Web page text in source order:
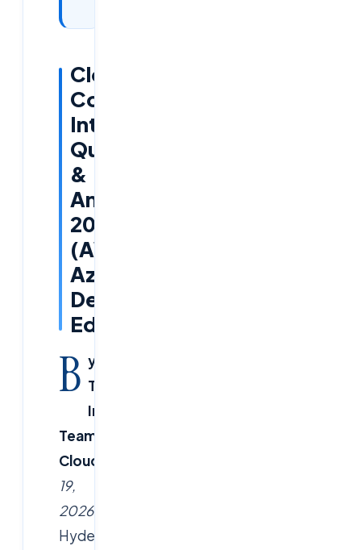
Cloud
Computing
Interview
Questions
&
Answers
2026
(AWS,
Azure,
DevOps
Edition)
B y
Tech
Insights
Team,
CloudSoftSol.com
19,
2026–
Hyderabad,